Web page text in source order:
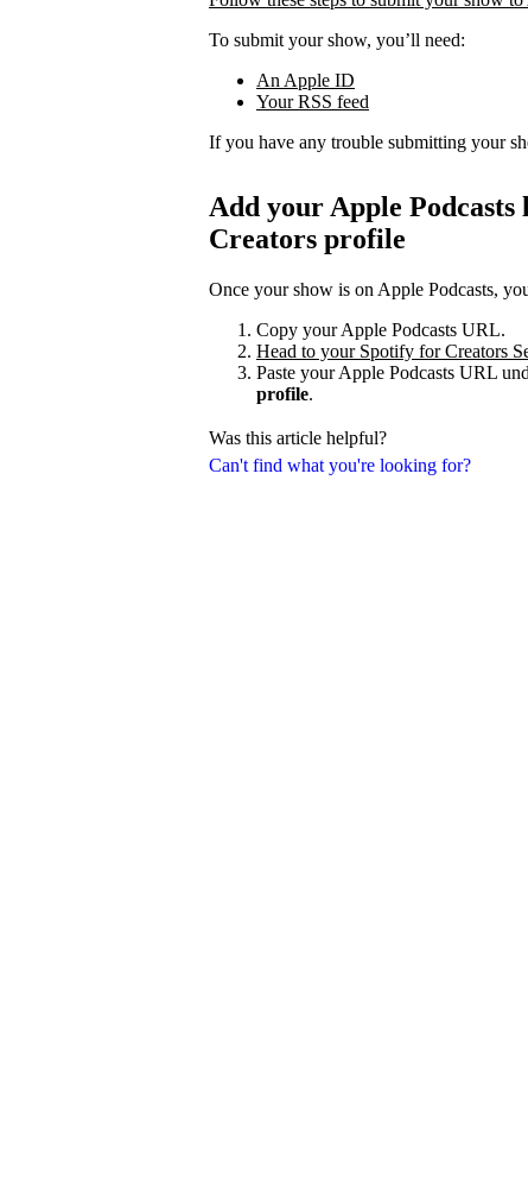
Can't find what you're looking for?
To submit your show, you’ll need:
An Apple ID
Your RSS feed
If you have any trouble submitting your
Add your Apple
Creators profile
Once your show is on Apple Podcasts,
Copy your Apple Podcasts URL.
Head to your Spotify for Creators
Paste your Apple Podcasts URL
profile.
Was this article helpful?